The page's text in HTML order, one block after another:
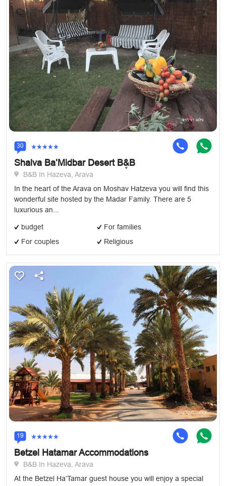
30
Shalva Ba’Midbar Desert Bֶ&B
B&B In Hazeva, Arava
In the heart of the Arava on Moshav Hatzeva you will find this
wonderful site hosted by the Madar Family. There are 5
luxurious an...
budget
For families
For couples
Religious
19
Betzel Hatamar Accommodations
B&B In Hazeva, Arava
At the Betzel Ha’Tamar guest house you will enjoy a special